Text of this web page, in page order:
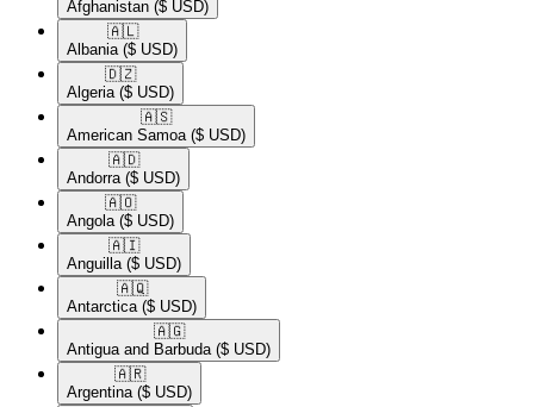
Afghanistan ($ USD)
🇦🇱​
Albania ($ USD)
🇩🇿​
Algeria ($ USD)
🇦🇸​
American Samoa ($ USD)
🇦🇩​
Andorra ($ USD)
🇦🇴​
Angola ($ USD)
🇦🇮​
Anguilla ($ USD)
🇦🇶​
Antarctica ($ USD)
🇦🇬​
Antigua and Barbuda ($ USD)
🇦🇷​
Argentina ($ USD)